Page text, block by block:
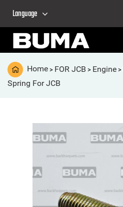
Language
Home > FOR JCB > Engine >
Spring For JCB